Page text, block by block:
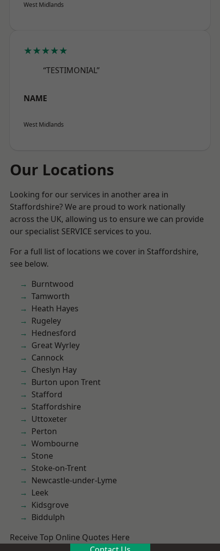
West Midlands
★★★★★
“TESTIMONIAL”
NAME
West Midlands
Our Locations
Looking for our services in another area in
Staffordshire? We are proud to work nationally
across the UK, allowing us to ensure we can provide
our specialist SERVICE services to you.
For a full list of locations we cover in Staffordshire,
see below.
Burntwood
Tamworth
Heath Hayes
Rugeley
Hednesford
Great Wyrley
Cannock
Cheslyn Hay
Burton upon Trent
Stafford
Staffordshire
Uttoxeter
Perton
Wombourne
Stone
Stoke-on-Trent
Newcastle-under-Lyme
Leek
Kidsgrove
Biddulph
Receive Top Online Quotes Here